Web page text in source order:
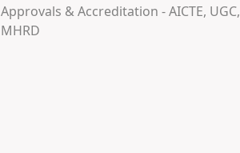
Approvals & Accreditation - AICTE, UGC,
MHRD